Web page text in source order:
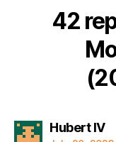
42
Hubert IV